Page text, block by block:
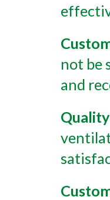
not be
and